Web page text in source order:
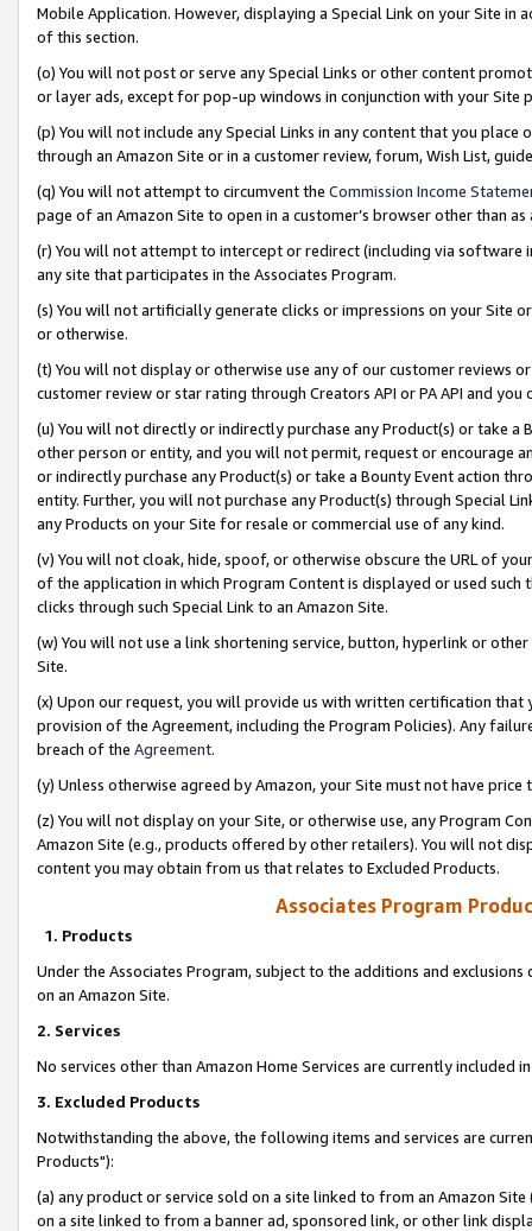
Mobile Application. However, displaying a Special Link on your Site
of this section.
(o) You will not post or serve any Special Links or other content
or layer ads, except for pop-up windows in conjunction with your
(p) You will not include any Special Links in any content that you
through an Amazon Site or in a customer review, forum, Wish List,
(q) You will not attempt to circumvent the Commission Income
page of an Amazon Site to open in a customer’s browser other than
(r) You will not attempt to intercept or redirect (including via software
any site that participates in the Associates Program.
(s) You will not artificially generate clicks or impressions on your Site
or otherwise.
(t) You will not display or otherwise use any of our customer reviews
customer review or star rating through Creators API or PA API and
(u) You will not directly or indirectly purchase any Product(s) or take
other person or entity, and you will not permit, request or encourage
or indirectly purchase any Product(s) or take a Bounty Event action
entity. Further, you will not purchase any Product(s) through Special
any Products on your Site for resale or commercial use of any kind.
(v) You will not cloak, hide, spoof, or otherwise obscure the URL of
of the application in which Program Content is displayed or used
clicks through such Special Link to an Amazon Site.
(w) You will not use a link shortening service, button, hyperlink or
Site.
(x) Upon our request, you will provide us with written certification
provision of the Agreement, including the Program Policies). Any
breach of the Agreement.
(y) Unless otherwise agreed by Amazon, your Site must not have
(z) You will not display on your Site, or otherwise use, any Program
Amazon Site (e.g., products offered by other retailers). You will not
content you may obtain from us that relates to Excluded Products.
Associates Program
1. Products
Under the Associates Program, subject to the additions and
on an Amazon Site.
2. Services
No services other than Amazon Home Services are currently included
3. Excluded Products
Notwithstanding the above, the following items and services are
Products"):
(a) any product or service sold on a site linked to from an Amazon
on a site linked to from a banner ad, sponsored link, or other link